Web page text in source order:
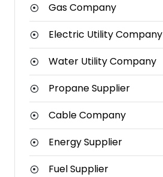
Gas Company
Electric Utility Company
Water Utility Company
Propane Supplier
Cable Company
Energy Supplier
Fuel Supplier